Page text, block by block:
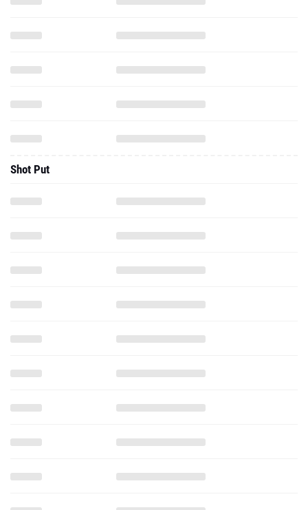
Shot Put